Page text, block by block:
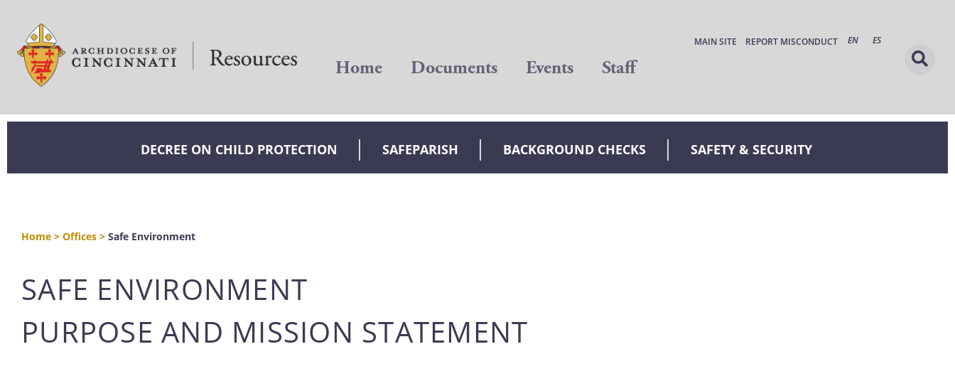
MAIN SITE REPORT MISCONDUCT EN ES
Home Documents Events Staff
DECREE ON CHILD PROTECTION SAFEPARISH BACKGROUND CHECKS SAFETY & SECURITY
Home > Offices > Safe Environment
SAFE ENVIRONMENT
PURPOSE AND MISSION STATEMENT